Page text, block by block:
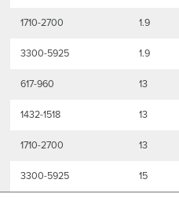
1710-2700 1.9
3300-5925 1.9
617-960 13
1432-1518 13
1710-2700 13
3300-5925 15